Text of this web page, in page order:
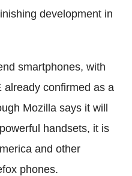
development in
smartphones, with
already confirmed as a
Mozilla says it will
handsets, it is
and other
phones.